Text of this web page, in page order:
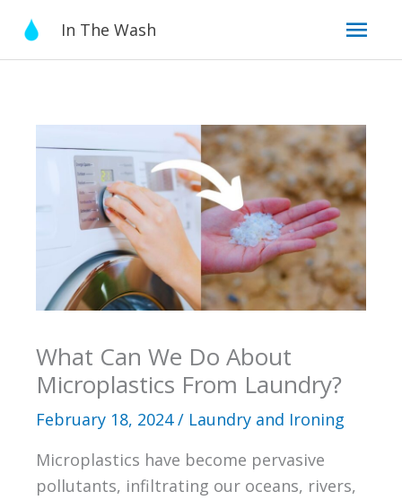
content
In The Wash
What Can We Do About
Microplastics From Laundry?
February 18, 2024/ Laundry and Ironing
Microplastics have become pervasive
pollutants, infiltrating our oceans, rivers,